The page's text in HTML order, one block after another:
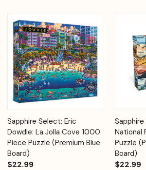
Sapphire Select: Eric
Dowdle: La Jolla Cove 1000
Piece Puzzle (Premium Blue
Board)
$22.99
National
Puzzle
Board)
$22.99